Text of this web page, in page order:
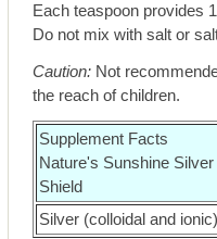
Each teaspoon provides
Do not mix with salt or
Caution: Not
the reach of children.
Supplement Facts
Nature's Sunshine Silver
Shield
Silver (colloidal and ionic)